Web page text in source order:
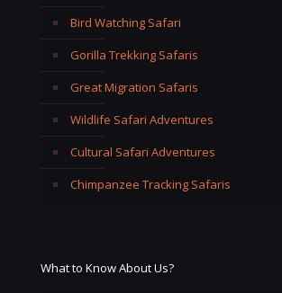
Bird Watching Safari
Gorilla Trekking Safaris
Great Migration Safaris
Wildlife Safari Adventures
Cultural Safari Adventures
Chimpanzee Tracking Safaris
What to Know About Us?